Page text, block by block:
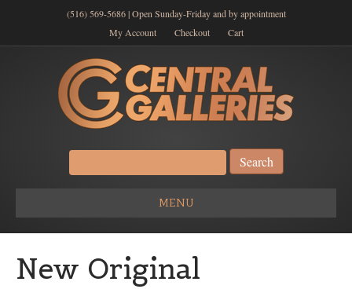
(516) 569-5686 | Open Sunday-Friday and by appointment
My Account
Checkout Cart
Search
for:
MENU
New Original